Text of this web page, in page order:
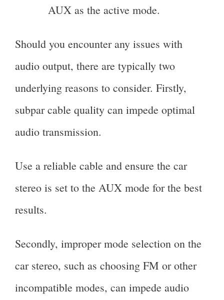
AUX as the active mode.
Should you encounter any issues with
audio output, there are typically two
underlying reasons to consider. Firstly,
subpar cable quality can impede optimal
audio transmission.
Use a reliable cable and ensure the car
stereo is set to the AUX mode for the best
results.
Secondly, improper mode selection on the
car stereo, such as choosing FM or other
incompatible modes, can impede audio